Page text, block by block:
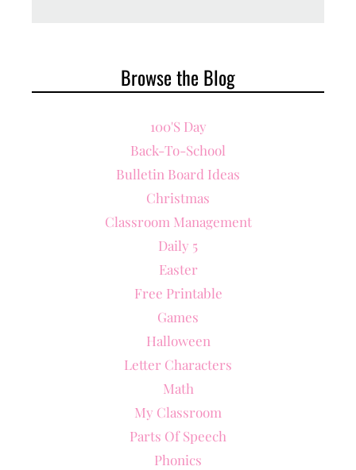
Browse the Blog
100's Day
Back-To-School
Bulletin Board Ideas
Christmas
Classroom Management
Daily 5
Easter
Free Printable
Games
Halloween
Letter Characters
Math
My Classroom
Parts Of Speech
Phonics